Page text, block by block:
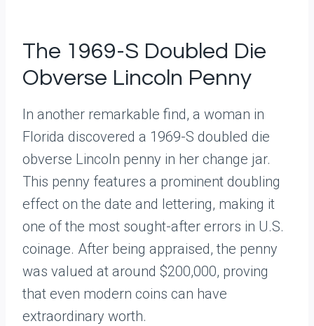
The 1969-S Doubled Die
Obverse Lincoln Penny
In another remarkable find, a woman in
Florida discovered a 1969-S doubled die
obverse Lincoln penny in her change jar.
This penny features a prominent doubling
effect on the date and lettering, making it
one of the most sought-after errors in U.S.
coinage. After being appraised, the penny
was valued at around $200,000, proving
that even modern coins can have
extraordinary worth.